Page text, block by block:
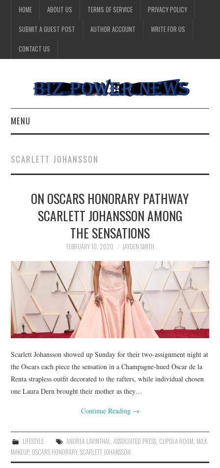
HOME ABOUT US TERMS OF SERVICE PRIVACY POLICY
SUBMIT A GUEST POST AUTHOR ACCOUNT WRITE FOR US
CONTACT US
MENU
HEALTH
TECHNOLOGY
LIFESTYLE
SCARLETT JOHANSSON
ON OSCARS HONORARY PATHWAY
SCARLETT JOHANSSON AMONG
THE SENSATIONS
FEBRUARY 10, 2020 JAYDEN SMITH
Scarlett Johansson showed up Sunday for their two-assignment night at
the Oscars each piece the sensation in a Champagne-hued Oscar de la
Renta strapless outfit decorated to the rafters, while individual chosen
one Laura Dern brought their mother as they…
Continue Reading →
LIFESTYLE ANDREA LAVINTHAL, ASSOCIATED PRESS, CUPOLA ROOM, MILK
MAKEUP, OSCARS HONORARY,SCARLETT JOHANSSON